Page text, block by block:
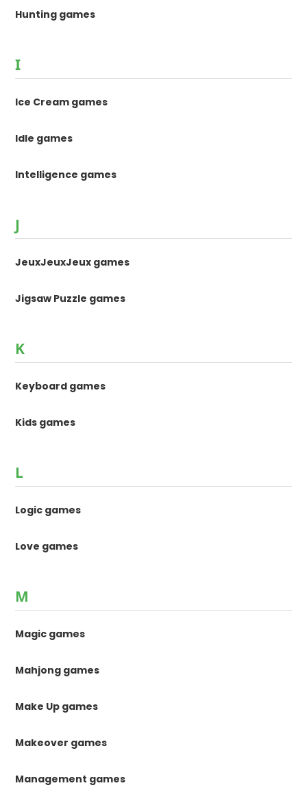
Hunting games
I
Ice Cream games
Idle games
Intelligence games
J
JeuxJeuxJeux games
Jigsaw Puzzle games
K
Keyboard games
Kids games
L
Logic games
Love games
M
Magic games
Mahjong games
Make Up games
Makeover games
Management games